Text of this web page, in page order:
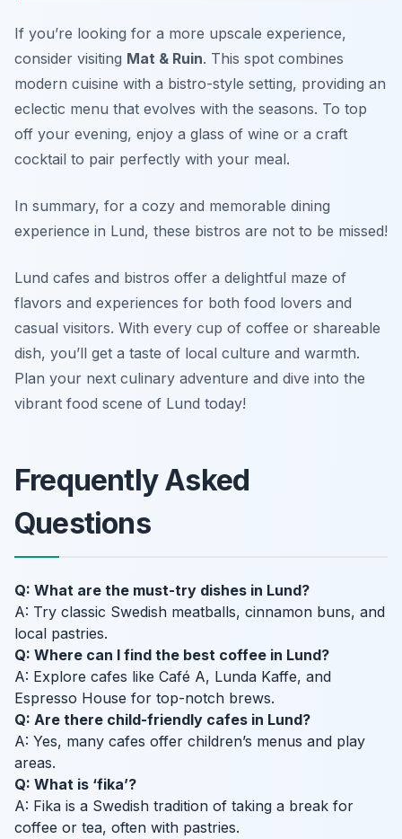
If you’re looking for a more upscale experience,
consider visiting Mat & Ruin. This spot combines
modern cuisine with a bistro-style setting, providing an
eclectic menu that evolves with the seasons. To top
off your evening, enjoy a glass of wine or a craft
cocktail to pair perfectly with your meal.
In summary, for a cozy and memorable dining
experience in Lund, these bistros are not to be missed!
Lund cafes and bistros offer a delightful maze of
flavors and experiences for both food lovers and
casual visitors. With every cup of coffee or shareable
dish, you’ll get a taste of local culture and warmth.
Plan your next culinary adventure and dive into the
vibrant food scene of Lund today!
Frequently Asked
Questions
Q: What are the must-try dishes in Lund?
A: Try classic Swedish meatballs, cinnamon buns, and
local pastries.
Q: Where can I find the best coffee in Lund?
A: Explore cafes like Café A, Lunda Kaffe, and
Espresso House for top-notch brews.
Q: Are there child-friendly cafes in Lund?
A: Yes, many cafes offer children’s menus and play
areas.
Q: What is ‘fika’?
A: Fika is a Swedish tradition of taking a break for
coffee or tea, often with pastries.